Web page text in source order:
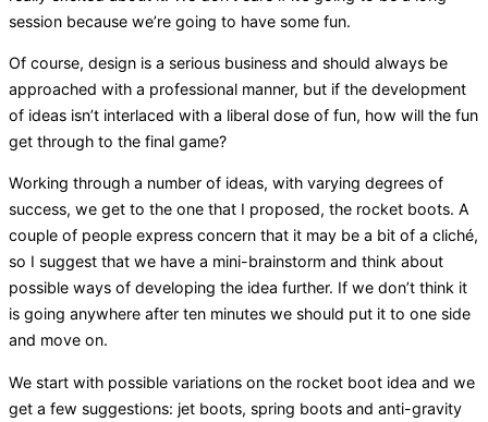
session because we’re going to have some fun.
Of course, design is a serious business and should always be
approached with a professional manner, but if the development
of ideas isn’t interlaced with a liberal dose of fun, how will the fun
get through to the final game?
Working through a number of ideas, with varying degrees of
success, we get to the one that I proposed, the rocket boots. A
couple of people express concern that it may be a bit of a cliché,
so I suggest that we have a mini-brainstorm and think about
possible ways of developing the idea further. If we don’t think it
is going anywhere after ten minutes we should put it to one side
and move on.
We start with possible variations on the rocket boot idea and we
get a few suggestions: jet boots, spring boots and anti-gravity